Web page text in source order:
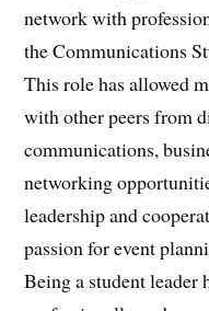
network with
the Communications
This role has allowed
with other peers from
communications,
networking
leadership and
passion for event
Being a student leader